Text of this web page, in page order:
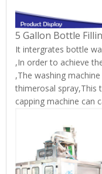
5 Gallon Bottle
It intergrates bottle
,In order to achieve
,The washing
thimerosal spray,This
capping machine can